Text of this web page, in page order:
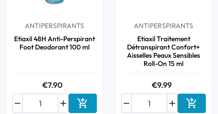
ANTIPERSPIRANTS
Etiaxil 48H Anti-Perspirant
Foot Deodorant 100 ml
€7.90

 Add to cart
ANTIPERSPIRANTS
Etiaxil Traitement
Détranspirant Confort+
Aisselles Peaux Sensibles
Roll-On 15 ml
€9.99

 Add to